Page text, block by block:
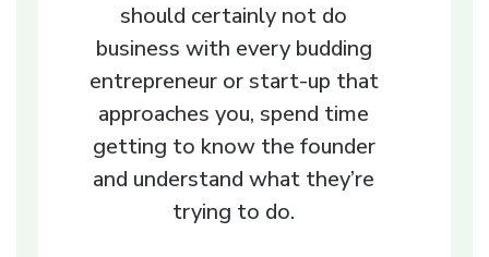
should certainly not do
business with every budding
entrepreneur or start-up that
approaches you, spend time
getting to know the founder
and understand what they’re
trying to do.